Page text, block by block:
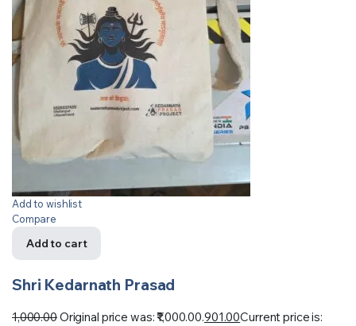
Add to wishlist
Compare
Add to cart
Shri Kedarnath Prasad
1,000.00Original price was: ₹1,000.00.901.00Current price is: